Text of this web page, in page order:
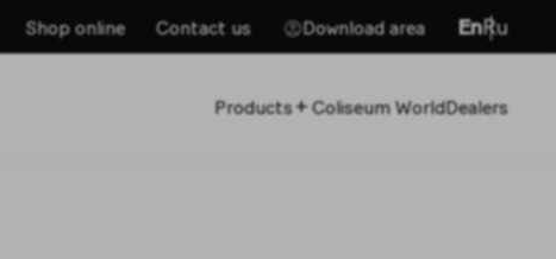
Shop online Contact us Download area EnRu
Products+Coliseum WorldDealers